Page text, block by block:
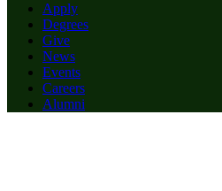
Apply
Degrees
Give
News
Events
Careers
Alumni